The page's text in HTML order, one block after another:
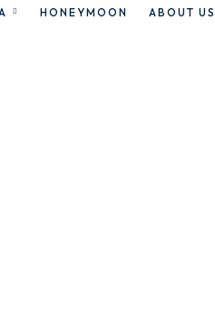
HONEYMOON ABOUT US